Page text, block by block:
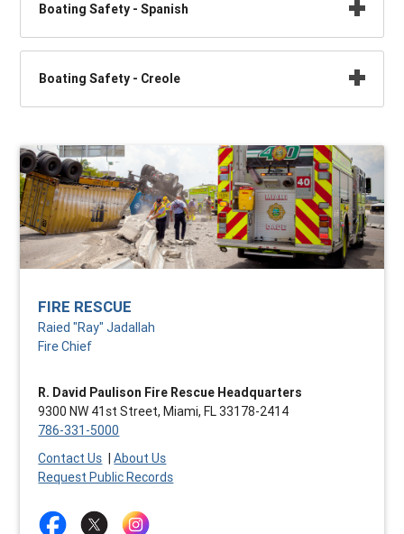
Boating Safety - Spanish
Boating Safety - Creole
FIRE RESCUE
Raied "Ray" Jadallah
Fire Chief
R. David Paulison Fire Rescue Headquarters
9300 NW 41st Street, Miami, FL 33178-2414
786-331-5000
Contact Us |About Us
Request Public Records